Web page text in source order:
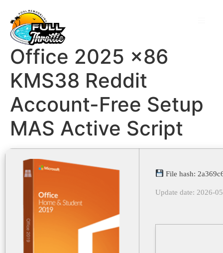
Office 2025 x86
KMS38 Reddit
Account-Free Setup
MAS Active Script
File hash:
Update date: 2026-